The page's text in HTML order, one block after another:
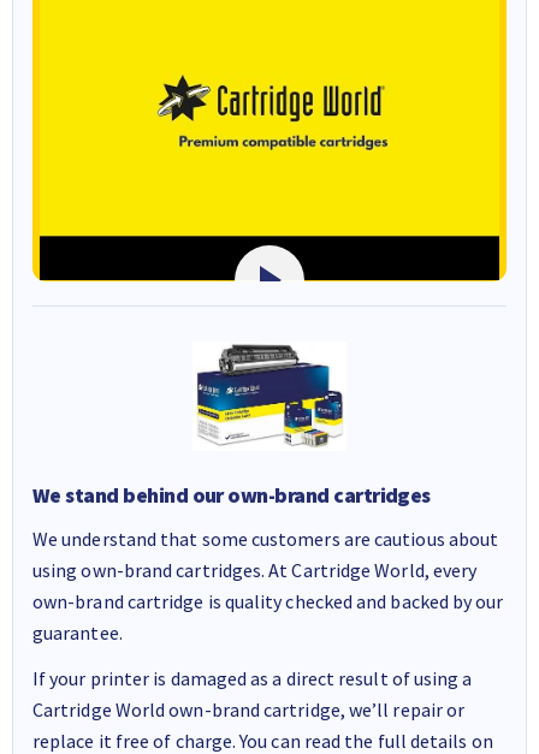
We stand behind our own-brand cartridges
We understand that some customers are cautious about
using own-brand cartridges. At Cartridge World, every
own-brand cartridge is quality checked and backed by our
guarantee.
If your printer is damaged as a direct result of using a
Cartridge World own-brand cartridge, we’ll repair or
replace it free of charge. You can read the full details on